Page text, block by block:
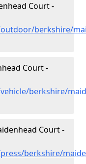
Court -
berkshire/
Court -
berkshire/
Court -
berkshire/